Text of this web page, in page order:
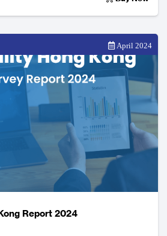
April 2024
Report 2024